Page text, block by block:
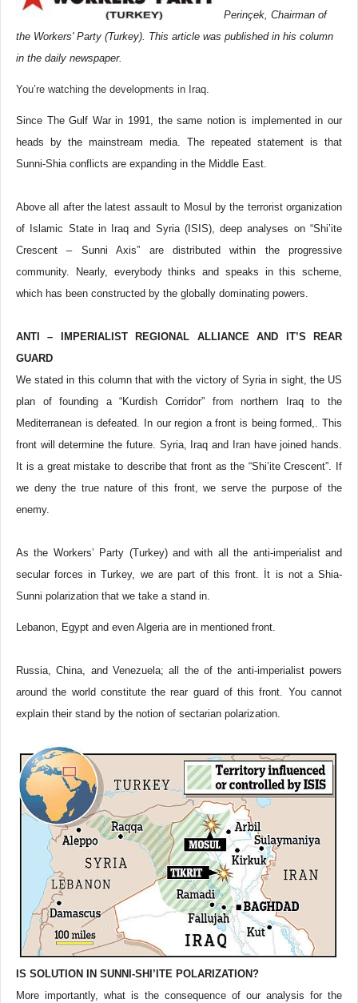
Perinçek, Chairman of
the Workers' Party (Turkey). This article was published in his column
in the daily newspaper.
You’re watching the developments in Iraq.
Since The Gulf War in 1991, the same notion is implemented in our
heads by the mainstream media. The repeated statement is that
Sunni-Shia conflicts are expanding in the Middle East.
Above all after the latest assault to Mosul by the terrorist organization
of Islamic State in Iraq and Syria (ISIS), deep analyses on “Shi’ite
Crescent – Sunni Axis” are distributed within the progressive
community. Nearly, everybody thinks and speaks in this scheme,
which has been constructed by the globally dominating powers.
ANTI – IMPERIALIST REGIONAL ALLIANCE AND IT’S REAR
GUARD
We stated in this column that with the victory of Syria in sight, the US
plan of founding a “Kurdish Corridor” from northern Iraq to the
Mediterranean is defeated. In our region a front is being formed,. This
front will determine the future. Syria, Iraq and Iran have joined hands.
It is a great mistake to describe that front as the “Shi’ite Crescent”. If
we deny the true nature of this front, we serve the purpose of the
enemy.
As the Workers’ Party (Turkey) and with all the anti-imperialist and
secular forces in Turkey, we are part of this front. İt is not a Shia-
Sunni polarization that we take a stand in.
Lebanon, Egypt and even Algeria are in mentioned front.
Russia, China, and Venezuela; all the of the anti-imperialist powers
around the world constitute the rear guard of this front. You cannot
explain their stand by the notion of sectarian polarization.
IS SOLUTION IN SUNNI-SHI’ITE POLARIZATION?
More importantly, what is the consequence of our analysis for the